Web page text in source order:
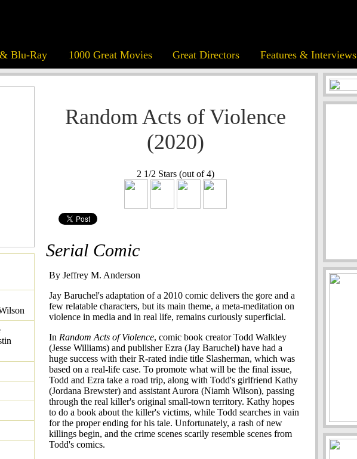
Blu-Ray 1000 Great Movies Great Directors Features & Interviews
Random Acts of Violence
(2020)
2 1/2 Stars (out of 4)
Serial Comic
By Jeffrey M. Anderson
Jay Baruchel's adaptation of a 2010 comic delivers the gore and a
few relatable characters, but its main theme, a meta-meditation on
violence in media and in real life, remains curiously superficial.
In Random Acts of Violence, comic book creator Todd Walkley
(Jesse Williams) and publisher Ezra (Jay Baruchel) have had a
huge success with their R-rated indie title Slasherman, which was
based on a real-life case. To promote what will be the final issue,
Todd and Ezra take a road trip, along with Todd's girlfriend Kathy
(Jordana Brewster) and assistant Aurora (Niamh Wilson), passing
through the real killer's original small-town territory. Kathy hopes
to do a book about the killer's victims, while Todd searches in vain
for the proper ending for his tale. Unfortunately, a rash of new
killings begin, and the crime scenes scarily resemble scenes from
Todd's comics.